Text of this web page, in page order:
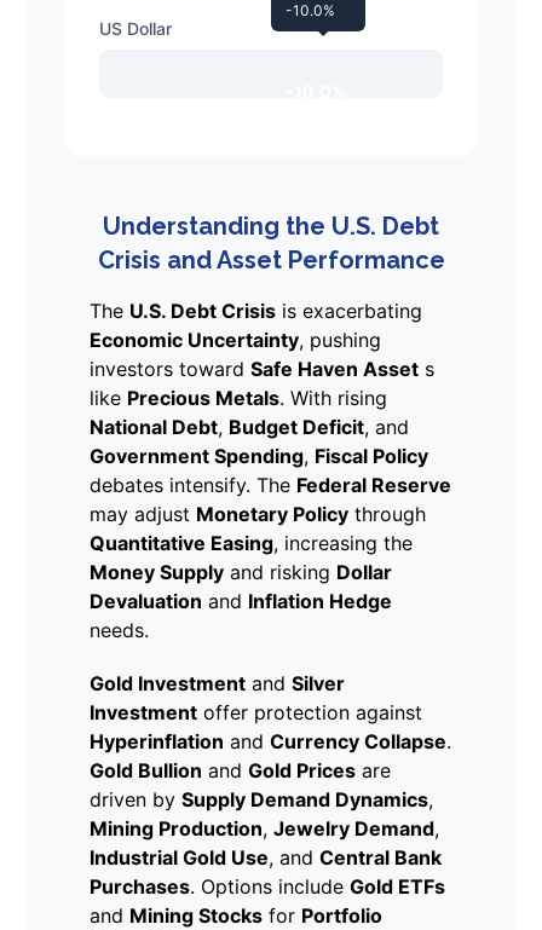
US Dollar
-10.0%
Understanding the U.S. Debt
Crisis and Asset Performance
The U.S. Debt Crisis is exacerbating
Economic Uncertainty, pushing
investors towardSafe Haven Asset s
like Precious Metals. With rising
National Debt, Budget Deficit, and
Government Spending, Fiscal Policy
debates intensify. The Federal Reserve
may adjust Monetary Policy through
Quantitative Easing, increasing the
Money Supply and risking Dollar
Devaluation and Inflation Hedge
needs.
Gold Investment andSilver
Investment offer protection against
Hyperinflation andCurrency Collapse.
Gold Bullion andGold Prices are
driven bySupply Demand Dynamics,
Mining Production,Jewelry Demand,
Industrial Gold Use, andCentral Bank
Purchases. Options includeGold ETFs
and Mining Stocks for Portfolio